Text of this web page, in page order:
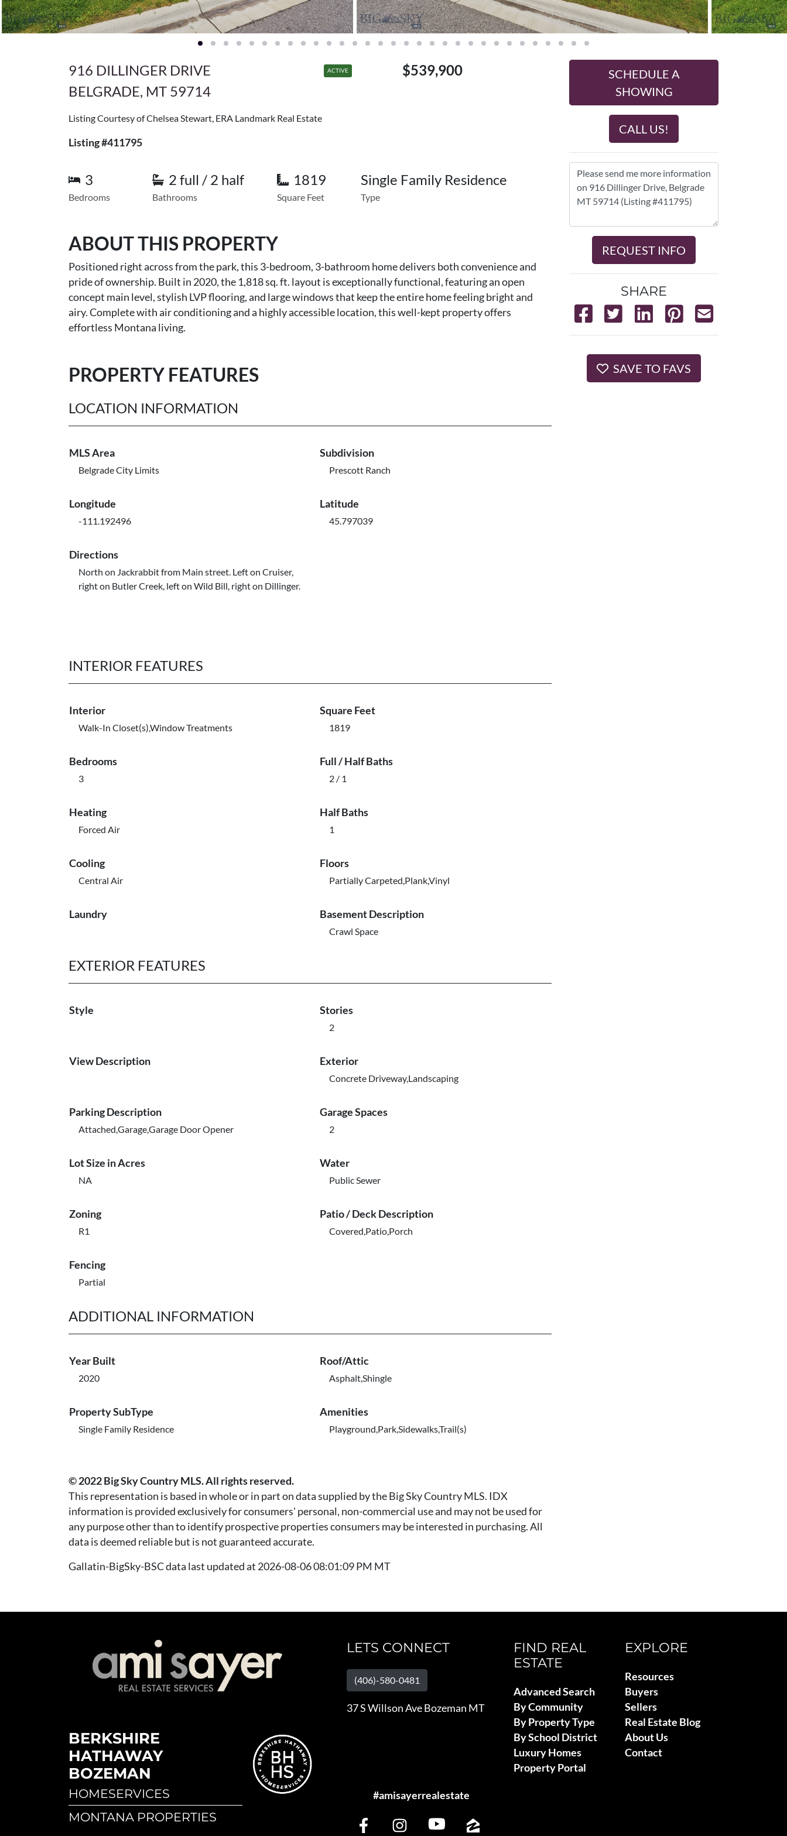
916 DILLINGER DRIVE
BELGRADE, MT 59714
ACTIVE $539,900
Listing Courtesy of Chelsea Stewart, ERA Landmark Real Estate
Listing #411795
3
Bedrooms
2 full / 2 half
Bathrooms
1819
Square Feet
Single Family Residence
Type
ABOUT THIS PROPERTY
Positioned right across from the park, this 3-bedroom, 3-bathroom home delivers both convenience and
pride of ownership. Built in 2020, the 1,818 sq. ft. layout is exceptionally functional, featuring an open
concept main level, stylish LVP flooring, and large windows that keep the entire home feeling bright and
airy. Complete with air conditioning and a highly accessible location, this well-kept property offers
effortless Montana living.
PROPERTY FEATURES
LOCATION INFORMATION
MLS Area
Belgrade City Limits
Subdivision
Prescott Ranch
Longitude
-111.192496
Latitude
45.797039
Directions
North on Jackrabbit from Main street. Left on Cruiser,
right on Butler Creek, left on Wild Bill, right on Dillinger.
INTERIOR FEATURES
Interior
Walk-In Closet(s),Window Treatments
Square Feet
1819
Bedrooms
3
Full / Half Baths
2 / 1
Heating
Forced Air
Half Baths
1
Cooling
Central Air
Floors
Partially Carpeted,Plank,Vinyl
Laundry Basement Description
Crawl Space
EXTERIOR FEATURES
Style Stories
2
View Description Exterior
Concrete Driveway,Landscaping
Parking Description
Attached,Garage,Garage Door Opener
Garage Spaces
2
Lot Size in Acres
NA
Water
Public Sewer
Zoning
R1
Patio / Deck Description
Covered,Patio,Porch
Fencing
Partial
ADDITIONAL INFORMATION
Year Built
2020
Roof/Attic
Asphalt,Shingle
Property SubType
Single Family Residence
Amenities
Playground,Park,Sidewalks,Trail(s)
© 2022 Big Sky Country MLS. All rights reserved.
This representation is based in whole or in part on data supplied by the Big Sky Country MLS. IDX
information is provided exclusively for consumers' personal, non-commercial use and may not be used for
any purpose other than to identify prospective properties consumers may be interested in purchasing. All
data is deemed reliable but is not guaranteed accurate.
Gallatin-BigSky-BSC data last updated at 2026-08-06 08:01:09 PM MT
SCHEDULE A
SHOWING
CALL US!
REQUEST INFO
SHARE
SAVE TO FAVS
BERKSHIRE
HATHAWAY
BOZEMAN
HOMESERVICES
MONTANA PROPERTIES
LETS CONNECT
(406)-580-0481
37 S Willson Ave Bozeman MT
#amisayerrealestate
FIND REAL
ESTATE
Advanced Search
By Community
By Property Type
By School District
Luxury Homes
Property Portal
EXPLORE
Resources
Buyers
Sellers
Real Estate Blog
About Us
Contact